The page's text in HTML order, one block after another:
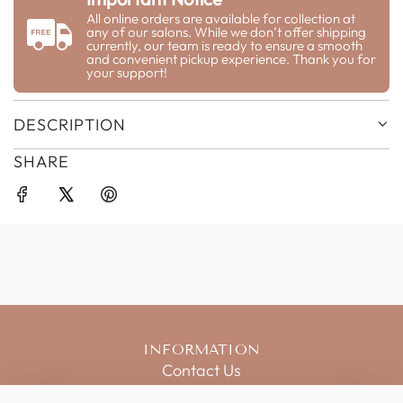
G
.
.
All online orders are available for collection at
any of our salons. While we don’t offer shipping
currently, our team is ready to ensure a smooth
and convenient pickup experience. Thank you for
your support!
DESCRIPTION
SHARE
INFORMATION
Contact Us